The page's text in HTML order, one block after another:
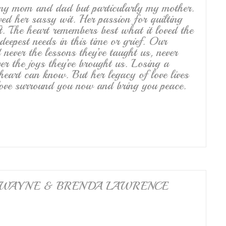
mom and dad but particularly my mother.
her sassy wit. Her passion for quilting
heart remembers best what it loved the
needs in this time or grief. Our
the lessons they’ve taught us, never
the joys they’ve brought us. Losing a
can know. But her legacy of love lives
surround you now and bring you peace.
WAYNE & BRENDA LAWRENCE